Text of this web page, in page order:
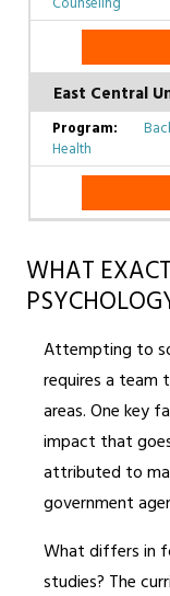
East Central
Health
WHAT
Attempting to
requires a team
areas. One key
impact that
attributed to
government
What differs in
studies? The